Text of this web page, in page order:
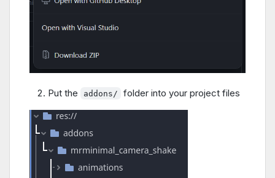
Put the addons/ folder into your project files